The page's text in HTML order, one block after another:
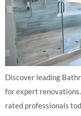
Discover leading
for expert
rated professionals